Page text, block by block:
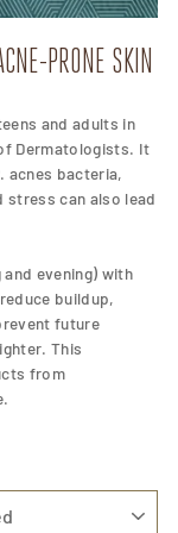
PRONE SKIN
and adults in
Dermatologists. It
acnes bacteria,
stress can also lead
evening) with
buildup,
future
This
from